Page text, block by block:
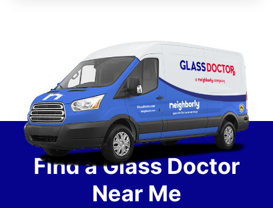
Find a Glass Doctor
Near Me